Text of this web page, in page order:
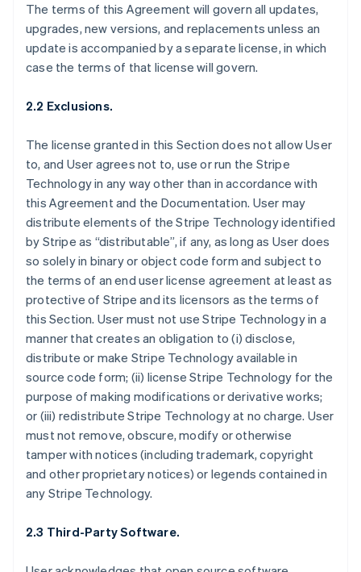
The terms of this Agreement will govern all updates,
upgrades, new versions, and replacements unless an
update is accompanied by a separate license, in which
case the terms of that license will govern.
2.2 Exclusions.
The license granted in this Section does not allow User
to, and User agrees not to, use or run the Stripe
Technology in any way other than in accordance with
this Agreement and the Documentation. User may
distribute elements of the Stripe Technology identified
by Stripe as “distributable”, if any, as long as User does
so solely in binary or object code form and subject to
the terms of an end user license agreement at least as
protective of Stripe and its licensors as the terms of
this Section. User must not use Stripe Technology in a
manner that creates an obligation to (i) disclose,
distribute or make Stripe Technology available in
source code form; (ii) license Stripe Technology for the
purpose of making modifications or derivative works;
or (iii) redistribute Stripe Technology at no charge. User
must not remove, obscure, modify or otherwise
tamper with notices (including trademark, copyright
and other proprietary notices) or legends contained in
any Stripe Technology.
2.3 Third-Party Software.